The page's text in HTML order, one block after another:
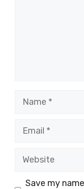
Name
Email
Website
Save my